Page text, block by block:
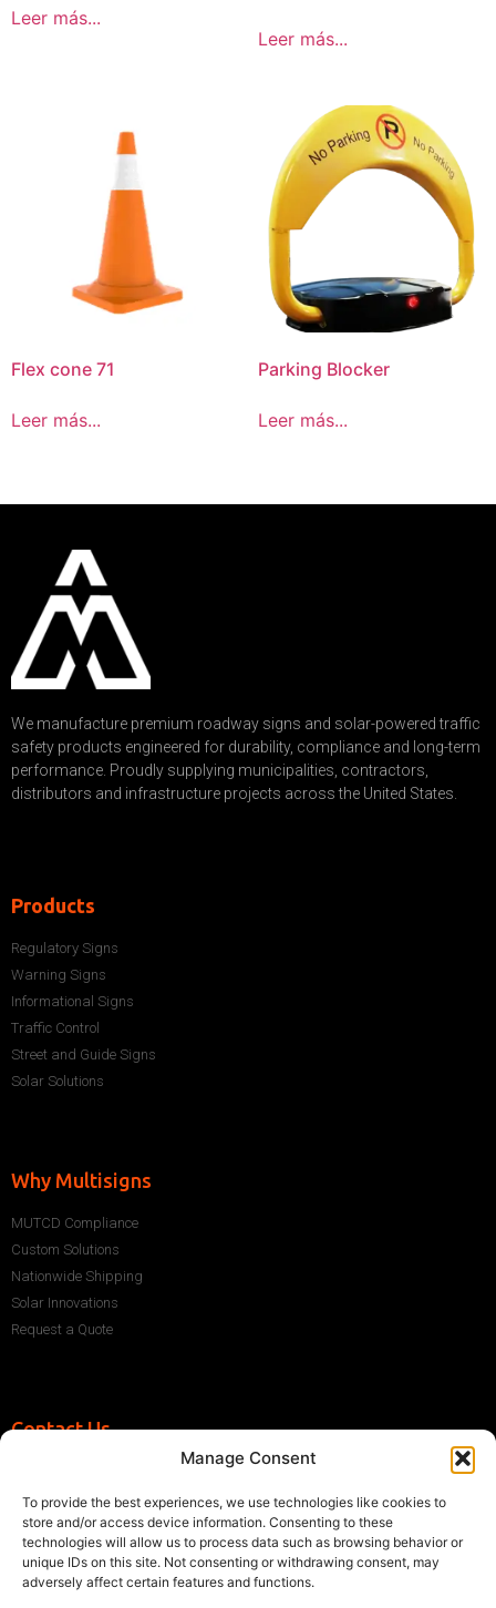
Manage Consent
To provide the best experiences, we use technologies like cookies to
store and/or access device information. Consenting to these
technologies will allow us to process data such as browsing behavior or
unique IDs on this site. Not consenting or withdrawing consent, may
adversely affect certain features and functions.
Leer más...
Leer más...
Flex cone 71
Leer más...
Parking Blocker
Leer más...
We manufacture premium roadway signs and solar-powered traffic
safety products engineered for durability, compliance and long-term
performance. Proudly supplying municipalities, contractors,
distributors and infrastructure projects across the United States.
Products
Regulatory Signs
Warning Signs
Informational Signs
Traffic Control
Street and Guide Signs
Solar Solutions
Why Multisigns
MUTCD Compliance
Custom Solutions
Nationwide Shipping
Solar Innovations
Request a Quote
Contact Us
sales@multisigns-roadsafety.com
2225 SW 13th St, Miami, FL 33145, USA